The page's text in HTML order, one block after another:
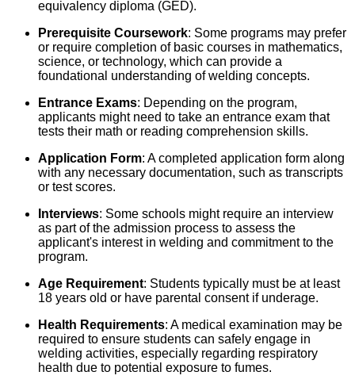
equivalency diploma (GED).
Prerequisite Coursework: Some programs may prefer
or require completion of basic courses in mathematics,
science, or technology, which can provide a
foundational understanding of welding concepts.
Entrance Exams: Depending on the program,
applicants might need to take an entrance exam that
tests their math or reading comprehension skills.
Application Form: A completed application form along
with any necessary documentation, such as transcripts
or test scores.
Interviews: Some schools might require an interview
as part of the admission process to assess the
applicant's interest in welding and commitment to the
program.
Age Requirement: Students typically must be at least
18 years old or have parental consent if underage.
Health Requirements: A medical examination may be
required to ensure students can safely engage in
welding activities, especially regarding respiratory
health due to potential exposure to fumes.